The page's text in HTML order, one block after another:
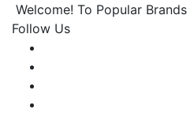
Welcome! To Popular Brands
Follow Us